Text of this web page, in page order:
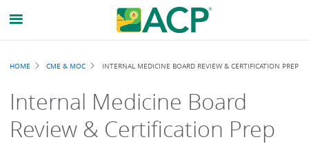
Breadcrumb
HOME CME & MOC INTERNAL MEDICINE BOARD REVIEW & CERTIFICATION PREP
Internal Medicine Board
Review & Certification Prep